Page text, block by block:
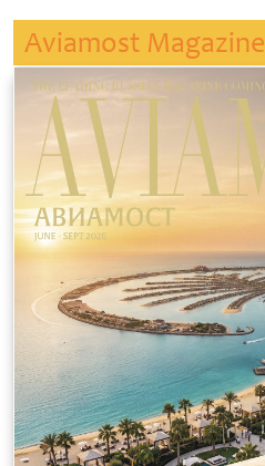
Aviamost Magazine